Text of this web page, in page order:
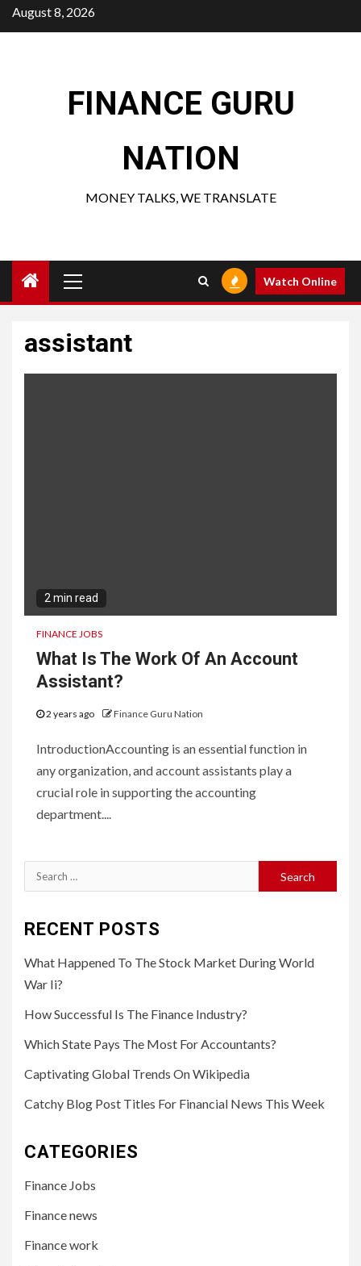
Skip
to
August 8, 2026
FINANCE GURU
NATION
MONEY TALKS, WE TRANSLATE
Menu
Watch Online
assistant
2 min read
FINANCE JOBS
What Is The Work Of An Account
Assistant?
2 years ago Finance Guru Nation
IntroductionAccounting is an essential function in
any organization, and account assistants play a
crucial role in supporting the accounting
department....
Search
for:
RECENT POSTS
What Happened To The Stock Market During World
War Ii?
How Successful Is The Finance Industry?
Which State Pays The Most For Accountants?
Captivating Global Trends On Wikipedia
Catchy Blog Post Titles For Financial News This Week
CATEGORIES
Finance Jobs
Finance news
Finance work